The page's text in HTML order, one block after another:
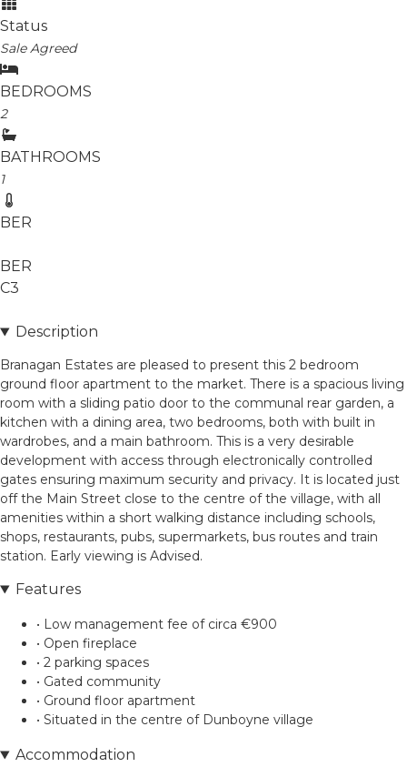
Status
Sale Agreed
BEDROOMS
2
BATHROOMS
1
BER
BER
C3
Description
Branagan Estates are pleased to present this 2 bedroom
ground floor apartment to the market. There is a spacious living
room with a sliding patio door to the communal rear garden, a
kitchen with a dining area, two bedrooms, both with built in
wardrobes, and a main bathroom. This is a very desirable
development with access through electronically controlled
gates ensuring maximum security and privacy. It is located just
off the Main Street close to the centre of the village, with all
amenities within a short walking distance including schools,
shops, restaurants, pubs, supermarkets, bus routes and train
station. Early viewing is Advised.
Features
• Low management fee of circa €900
• Open fireplace
• 2 parking spaces
• Gated community
• Ground floor apartment
• Situated in the centre of Dunboyne village
Accommodation